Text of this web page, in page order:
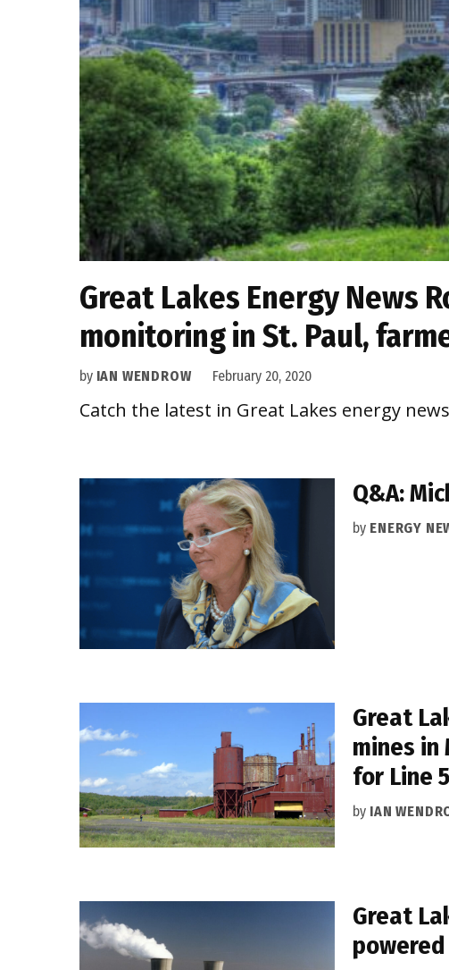
Great Lakes Energy News
monitoring in St. Paul,
by IAN WENDROW February 20, 2020
Catch the latest in Great Lakes energy
Q&A:
by ENERGY
Great
mines in
for Line 5
by IAN
Great